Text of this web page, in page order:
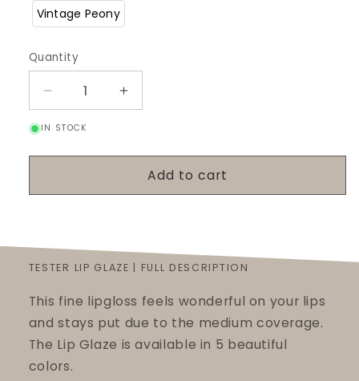
Vintage Peony
Quantity
Decrease
quantity
for
Increase
quantity
IN STOCK
Add to cart
TESTER LIP GLAZE | FULL DESCRIPTION
This fine lipgloss feels wonderful on your lips
and stays put due to the medium coverage.
The Lip Glaze is available in 5 beautiful
colors.